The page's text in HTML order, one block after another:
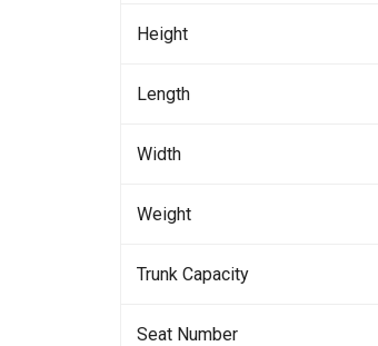
Height
Length
Width
Weight
Trunk Capacity
Seat Number